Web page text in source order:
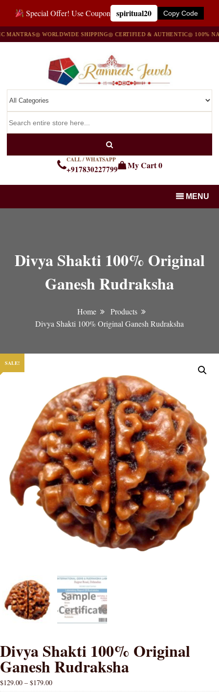
Special Offer! Use Coupon spiritual20 Copy Code
◎ WORLDWIDE SHIPPING◎ CERTIFIED & AUTHENTIC◎ 100%
CALL / WHATSAPP
+917830227799 My Cart0
MENU
Divya Shakti 100% Original
Ganesh Rudraksha
Home
Products
Divya Shakti 100% Original Ganesh Rudraksha
SALE!
Divya Shakti 100% Original
Ganesh Rudraksha
$129.00 – $179.00